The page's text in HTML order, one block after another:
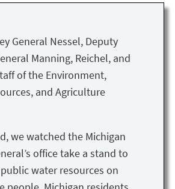
General Nessel, Deputy
Manning, Reichel, and
of the Environment,
and Agriculture
we watched the Michigan
office take a stand to
water resources on